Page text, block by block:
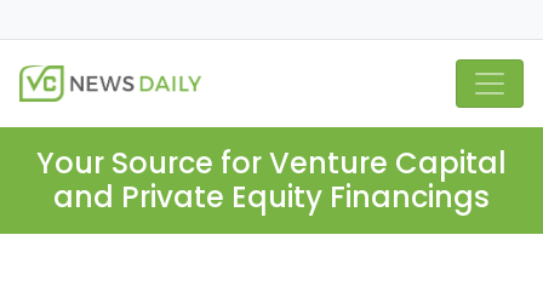
Your Source for Venture Capital
and Private Equity Financings